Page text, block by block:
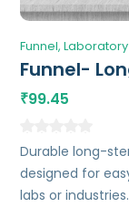
Funnel
Funnel-
₹99.45
Durable long-
designed for
labs or industries.